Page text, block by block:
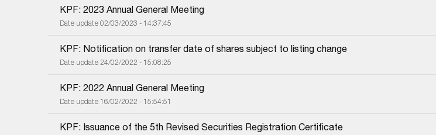
KPF: 2023 Annual General Meeting
Date update 02/03/2023 - 14:37:45
KPF: Notification on transfer date of shares subject to listing change
Date update 24/02/2022 - 15:08:25
KPF: 2022 Annual General Meeting
Date update 16/02/2022 - 15:54:51
KPF: Issuance of the 5th Revised Securities Registration Certificate